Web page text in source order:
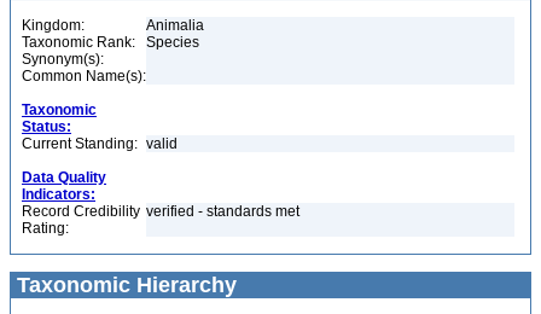
Kingdom:
Animalia
Taxonomic Rank:
Species
Synonym(s):
Common Name(s):
Taxonomic
Status:
Current Standing: valid
Data Quality
Indicators:
Record Credibility
Rating:
verified - standards met
Taxonomic Hierarchy